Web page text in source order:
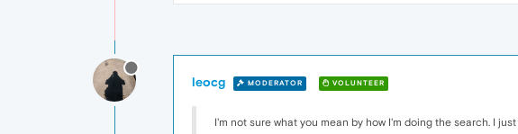
leocg MODERATOR VOLUNTEER
I'm not sure what you mean by how I'm doing the search. I